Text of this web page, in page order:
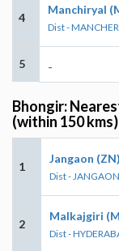
4
Manchiryal
Dist -
5 -
Bhongir:
(within 150 kms)
1
Jangaon (ZN)
Dist - JANGAON
2
Malkajgiri
Dist -